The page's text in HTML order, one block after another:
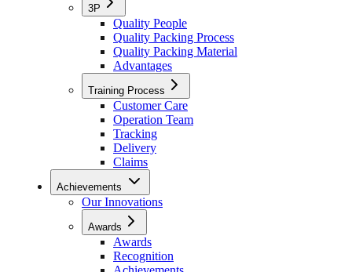
3P
Quality People
Quality Packing Process
Quality Packing Material
Advantages
Training Process
Customer Care
Operation Team
Tracking
Delivery
Claims
Achievements
Our Innovations
Awards
Awards
Recognition